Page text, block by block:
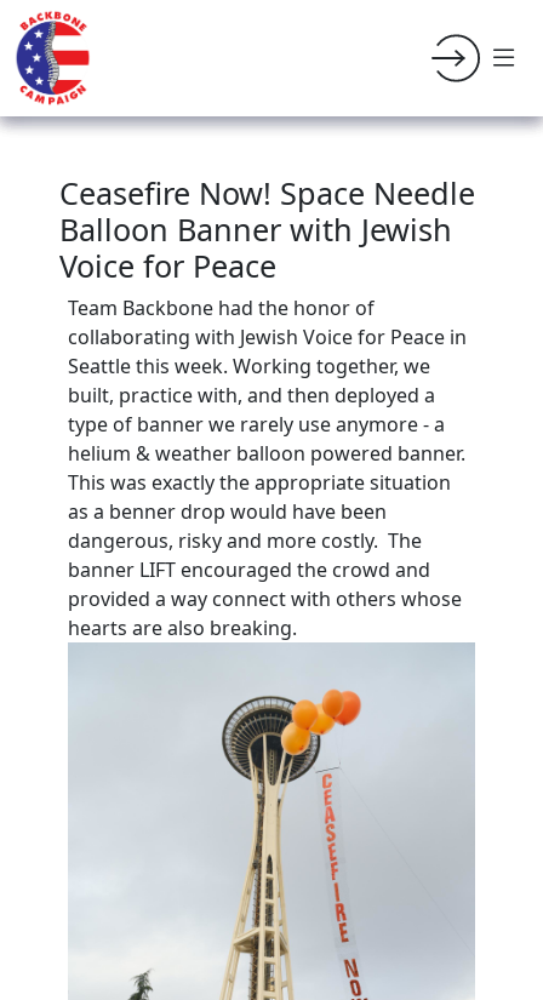
Ceasefire Now! Space Needle
Balloon Banner with Jewish
Voice for Peace
Team Backbone had the honor of
collaborating with Jewish Voice for Peace in
Seattle this week. Working together, we
built, practice with, and then deployed a
type of banner we rarely use anymore - a
helium & weather balloon powered banner.
This was exactly the appropriate situation
as a benner drop would have been
dangerous, risky and more costly. The
banner LIFT encouraged the crowd and
provided a way connect with others whose
hearts are also breaking.